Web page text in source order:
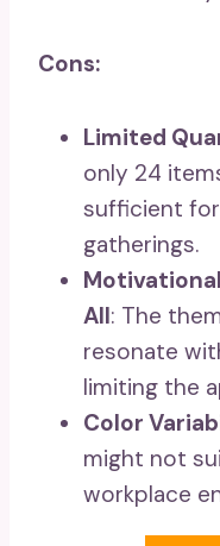
Cons:
Limited
only 24
sufficient
gatherings.
All: The
resonate
limiting the
Color
might not
workplace